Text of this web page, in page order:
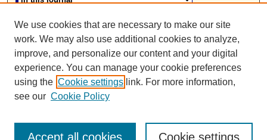
Advanced Search
ISSN: 0085-2236
We use cookies that are necessary to make our site
work. We may also use additional cookies to analyze,
improve, and personalize our content and your digital
experience. You can manage your cookie preferences
using the Cookie settings link. For more information,
see our Cookie Policy
Cookie settings
Accept all cookies